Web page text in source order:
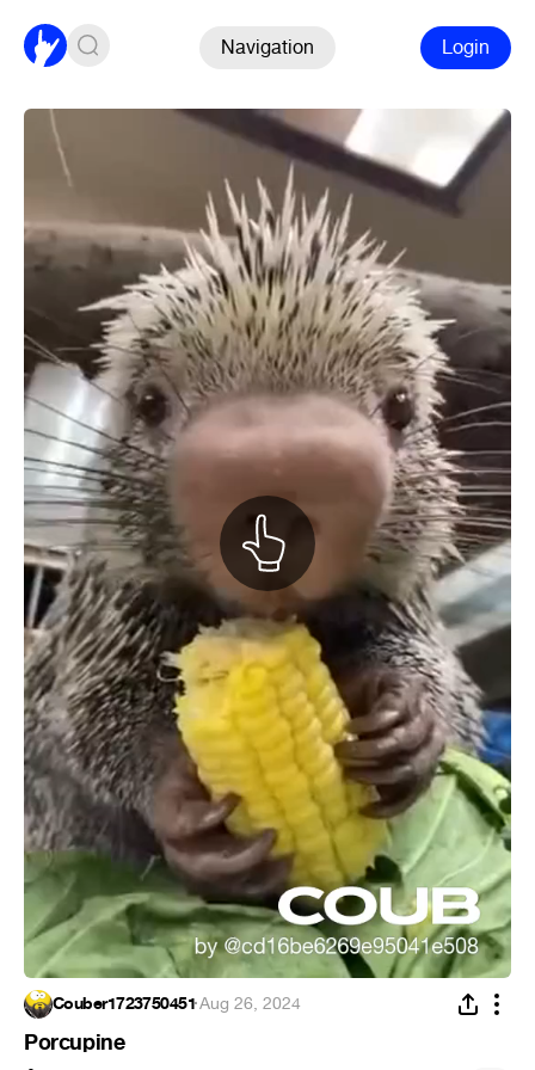
Navigation Login
Couber1723750451·Aug 26, 2024
Porcupine